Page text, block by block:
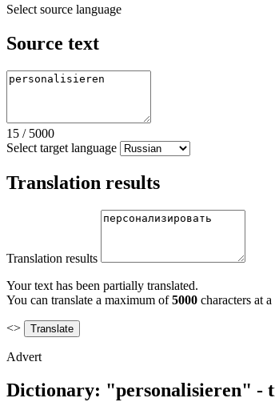
Select source language
Source text
15 / 5000
Select target language
Translation results
Translation results
Your text has been partially translated.
You can translate a maximum of5000 characters at
<>
Advert
Dictionary: "personalisieren" -